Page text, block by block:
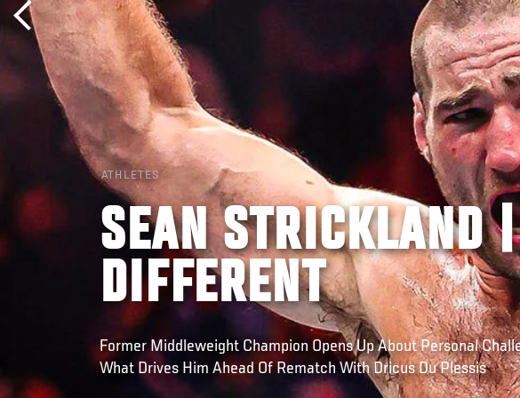
ATHLETES
SEAN STRICKLAND
DIFFERENT
Former Middleweight Champion Opens Up About Personal
What Drives Him Ahead Of Rematch With Dricus Du Plessis